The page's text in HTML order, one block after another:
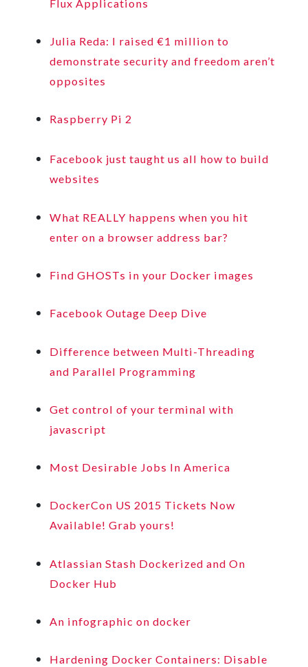
Flux Applications
Julia Reda: I raised €1 million to
demonstrate security and freedom aren’t
opposites
Raspberry Pi 2
Facebook just taught us all how to build
websites
What REALLY happens when you hit
enter on a browser address bar?
Find GHOSTs in your Docker images
Facebook Outage Deep Dive
Difference between Multi-Threading
and Parallel Programming
Get control of your terminal with
javascript
Most Desirable Jobs In America
DockerCon US 2015 Tickets Now
Available! Grab yours!
Atlassian Stash Dockerized and On
Docker Hub
An infographic on docker
Hardening Docker Containers: Disable